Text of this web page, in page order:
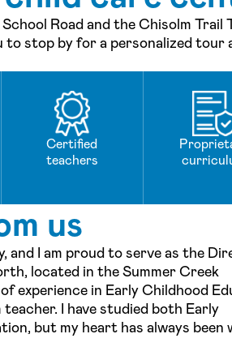
Road and the Chisolm Trail
stop by for a personalized tour
Certified
teachers
us
and I am proud to serve as the
located in the Summer Creek
experience in Early Childhood
I have studied both Early
but my heart has always been